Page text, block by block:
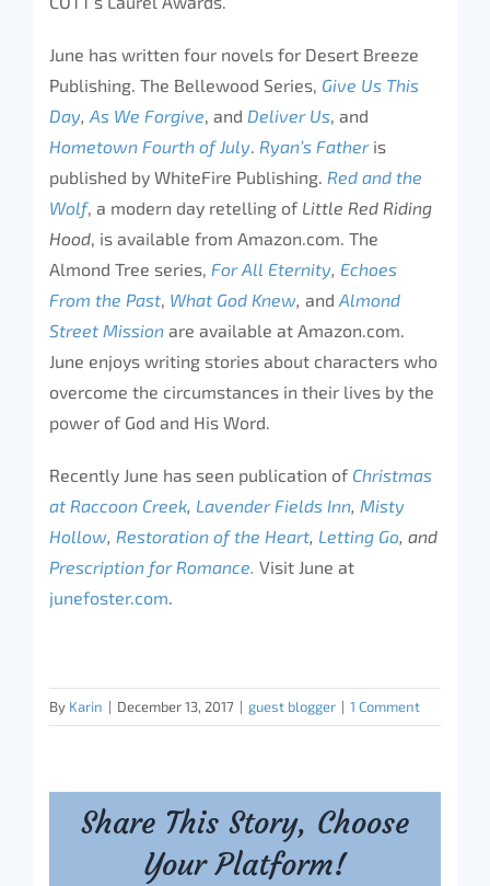
June has written four novels for Desert Breeze
Publishing. The Bellewood Series, Give Us This
Day, As We Forgive, and Deliver Us, and
Hometown Fourth of July. Ryan’s Father is
published by WhiteFire Publishing. Red and the
Wolf, a modern day retelling of Little Red Riding
Hood, is available from Amazon.com. The
Almond Tree series, For All Eternity, Echoes
From the Past, What God Knew, and Almond
Street Mission are available at Amazon.com.
June enjoys writing stories about characters who
overcome the circumstances in their lives by the
power of God and His Word.
Recently June has seen publication of Christmas
at Raccoon Creek, Lavender Fields Inn, Misty
Hollow, Restoration of the Heart, Letting Go, and
Prescription for Romance. Visit June at
junefoster.com.
By Karin | December 13, 2017 | guest blogger | 1 Comment
Share This Story, Choose
Your Platform!